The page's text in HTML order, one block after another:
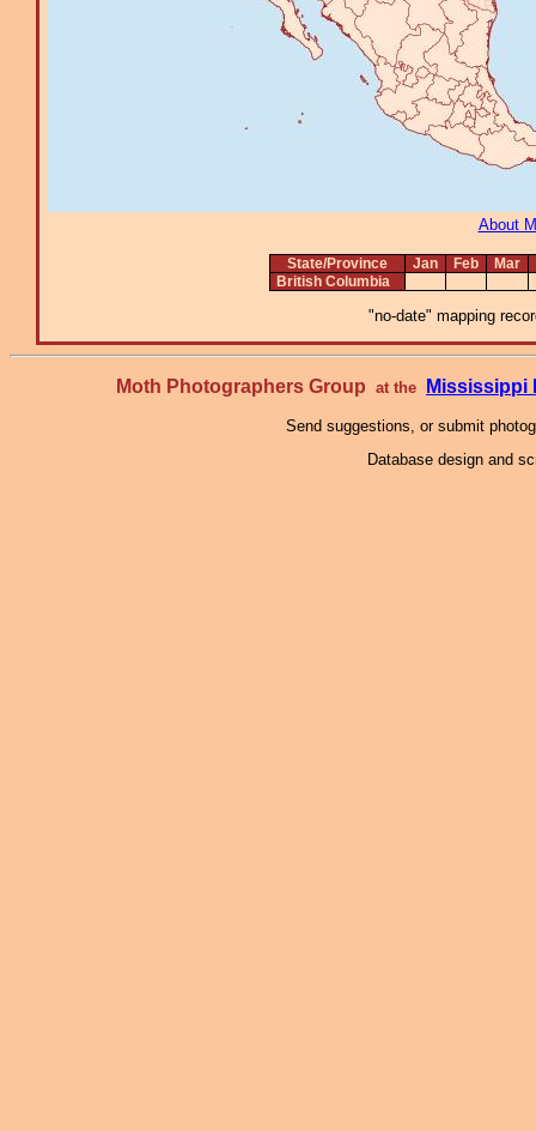
About
State/Province Jan Feb
Mar
British Columbia
"no-date" mapping
Moth Photographers Group at the Mississippi
Send suggestions, or submit
Database design and